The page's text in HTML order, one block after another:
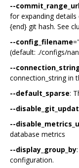
--
for expanding
{end} git hash. See
--config_filename
(default: ./configs/
--
connection_string in
--default_sparse:
--
--
database metrics
--display_group_by
configuration.